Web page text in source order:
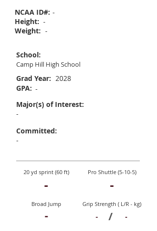
NCAA ID#: -
Height: -
Weight: -
School:
Camp Hill High School
Grad Year: 2028
GPA: -
Major(s) of Interest:
-
Committed:
-
20 yd sprint (60 ft)
-
Broad Jump
-
Pro Shuttle (5-10-5)
-
Grip Strength ( L/R - kg)
- / -